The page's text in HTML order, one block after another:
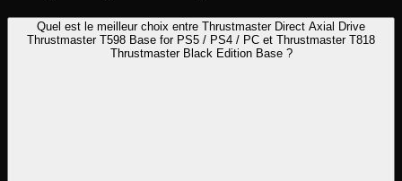
Quel est le meilleur choix entre Thrustmaster Direct Axial Drive
Thrustmaster T598 Base for PS5 / PS4 / PC et Thrustmaster T818
Thrustmaster Black Edition Base ?